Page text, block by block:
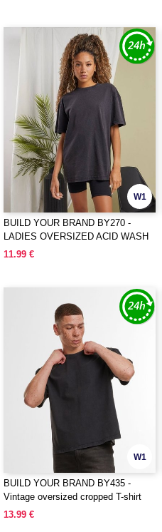
W1
BUILD YOUR BRAND BY270 -
LADIES OVERSIZED ACID WASH
TEE
11.99 €
W1
BUILD YOUR BRAND BY435 -
Vintage oversized cropped T-shirt
13.99 €